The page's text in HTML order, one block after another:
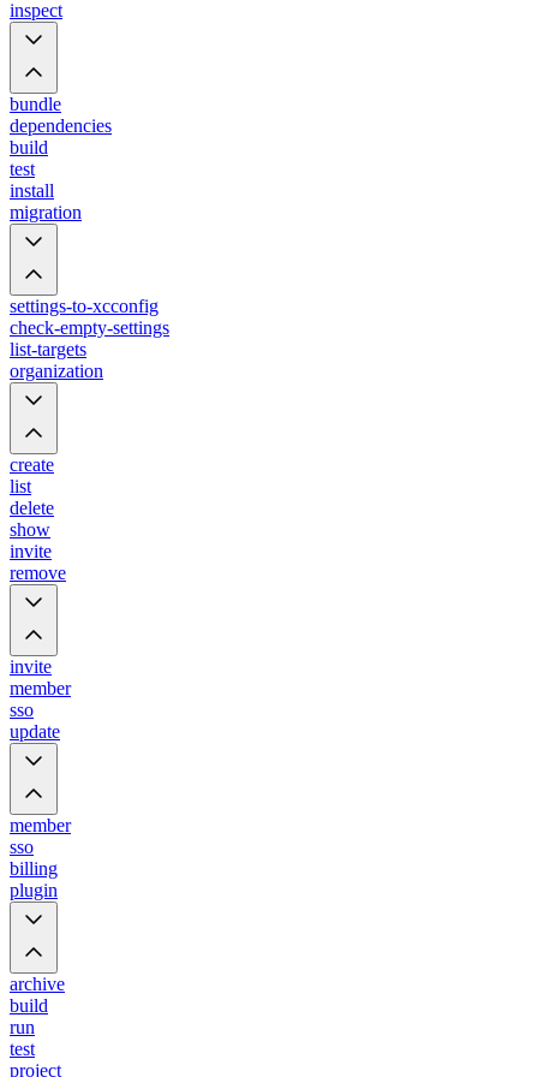
inspect
bundle
dependencies
build
test
install
migration
settings-to-xcconfig
check-empty-settings
list-targets
organization
create
list
delete
show
invite
remove
invite
member
sso
update
member
sso
billing
plugin
archive
build
run
test
project